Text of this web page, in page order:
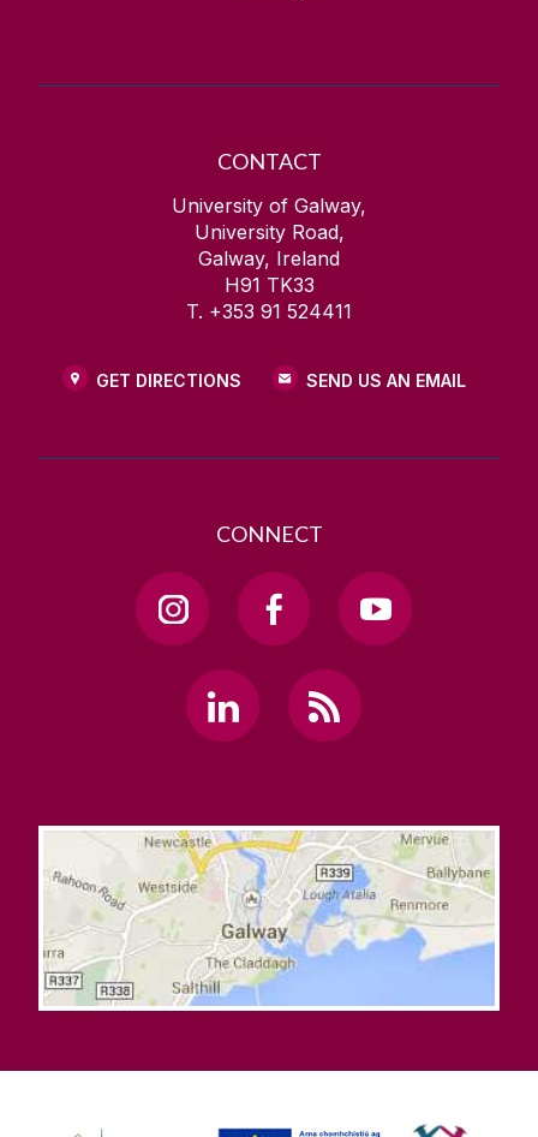
CONTACT
University of Galway,
University Road,
Galway, Ireland
H91 TK33
T. +353 91 524411
GET DIRECTIONS SEND US AN EMAIL
CONNECT